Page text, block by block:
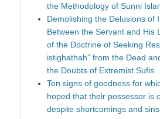
the Methodology of Sunni
Demolishing the Delusions of
Between the Servant and His
of the Doctrine of Seeking
istighathah” from the Dead
the Doubts of Extremist Sufis
Ten signs of goodness for
hoped that their possessor is
despite shortcomings and sins.